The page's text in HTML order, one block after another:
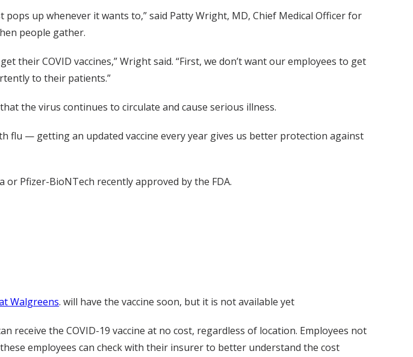
up whenever it wants to,” said Patty Wright, MD, Chief Medical Officer for
people gather.
their COVID vaccines,” Wright said. “First, we don’t want our employees to get
to their patients.”
the virus continues to circulate and cause serious illness.
flu — getting an updated vaccine every year gives us better protection against
Pfizer-BioNTech recently approved by the FDA.
Walgreens. will have the vaccine soon, but it is not available yet
receive the COVID-19 vaccine at no cost, regardless of location. Employees not
employees can check with their insurer to better understand the cost